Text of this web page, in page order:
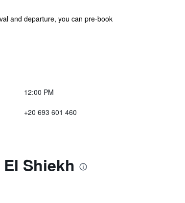
and departure, you can pre-book
12:00 PM
+20 693 601 460
Shiekh